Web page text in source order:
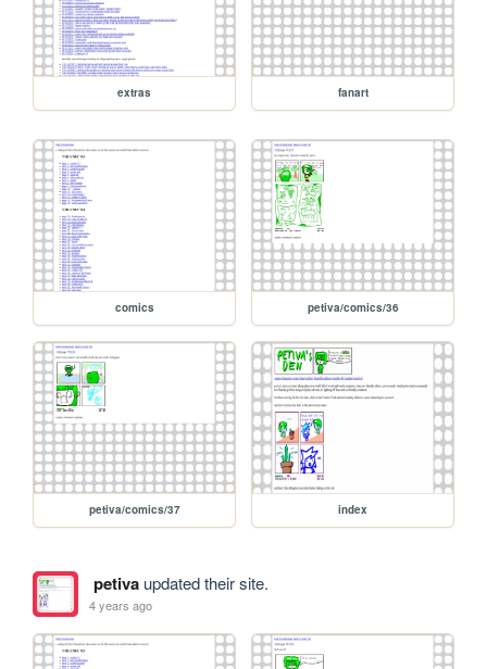
extras fanart
comics petiva/comics/36
petiva/comics/37 index
petivaupdated their site.
4 years ago